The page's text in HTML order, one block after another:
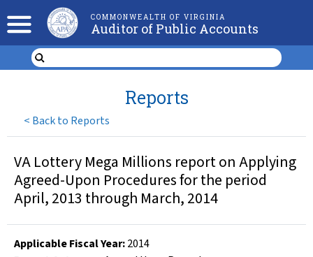
COMMONWEALTH OF VIRGINIA
Auditor of Public Accounts
< Back to Reports
Reports
VA Lottery Mega Millions report on Applying
Agreed-Upon Procedures for the period
April, 2013 through March, 2014
Applicable Fiscal Year:2014